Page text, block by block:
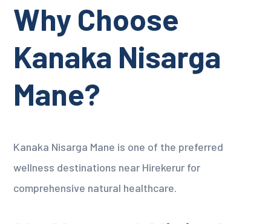
Why Choose
Kanaka Nisarga
Mane?
Kanaka Nisarga Mane is one of the preferred
wellness destinations near Hirekerur for
comprehensive natural healthcare.